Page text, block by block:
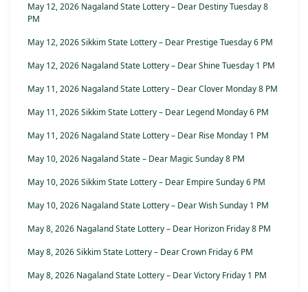
May 12, 2026 Nagaland State Lottery – Dear Destiny Tuesday 8
PM
May 12, 2026 Sikkim State Lottery – Dear Prestige Tuesday 6 PM
May 12, 2026 Nagaland State Lottery – Dear Shine Tuesday 1 PM
May 11, 2026 Nagaland State Lottery – Dear Clover Monday 8 PM
May 11, 2026 Sikkim State Lottery – Dear Legend Monday 6 PM
May 11, 2026 Nagaland State Lottery – Dear Rise Monday 1 PM
May 10, 2026 Nagaland State – Dear Magic Sunday 8 PM
May 10, 2026 Sikkim State Lottery – Dear Empire Sunday 6 PM
May 10, 2026 Nagaland State Lottery – Dear Wish Sunday 1 PM
May 8, 2026 Nagaland State Lottery – Dear Horizon Friday 8 PM
May 8, 2026 Sikkim State Lottery – Dear Crown Friday 6 PM
May 8, 2026 Nagaland State Lottery – Dear Victory Friday 1 PM